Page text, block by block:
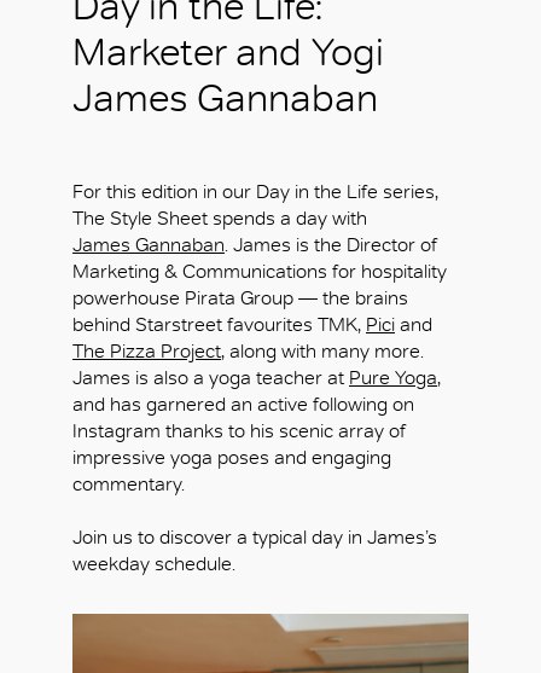
Marketer and Yogi
James Gannaban
For this edition in our Day in the Life series,
The Style Sheet spends a day with
James Gannaban. James is the Director of
Marketing & Communications for hospitality
powerhouse Pirata Group — the brains
behind Starstreet favourites TMK, Pici and
The Pizza Project, along with many more.
James is also a yoga teacher at Pure Yoga,
and has garnered an active following on
Instagram thanks to his scenic array of
impressive yoga poses and engaging
commentary.
Join us to discover a typical day in James’s
weekday schedule.